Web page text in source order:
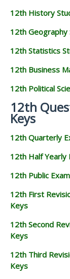
12th History
12th
12th Statistics
12th Business
12th Political
12th
Keys
12th Quarterly
12th Half Yearly
12th Public
12th First
Keys
12th Second
Keys
12th Third
Keys